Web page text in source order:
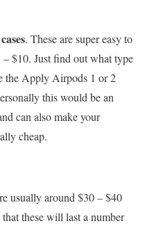
. These are super easy to
$10. Just find out what type
the Apply Airpods 1 or 2
this would be an
can also make your
cheap.
usually around $30 – $40
these will last a number